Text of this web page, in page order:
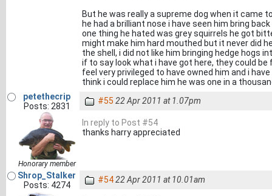
But he was really a supreme dog when it came
he had a brilliant nose i have seen him bring
one thing he hated was grey squirrels he got
might make him hard mouthed but it never did
the shell, i did not like him bringing hedge hogs
if to say look what i have got here, they could
feel very privileged to have owned him and i
think i could replace him he was one in a
petethecrip
Posts: 2831
Honorary member
#55 22 Apr 2011 at 1.07pm
In reply to Post #54
thanks harry appreciated
Shrop_Stalker
Posts: 4274
#5422 Apr 2011 at 10.01am